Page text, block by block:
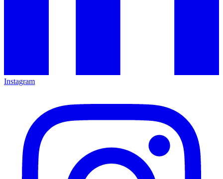
Instagram